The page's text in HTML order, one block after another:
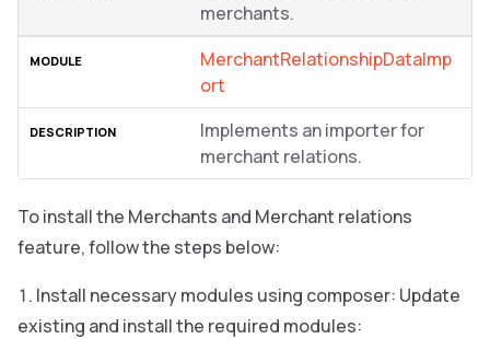
merchants.
MerchantRelationshipDataImp
ort
Implements an importer for
merchant relations.
To install the Merchants and Merchant relations
feature, follow the steps below:
Install necessary modules using composer: Update
existing and install the required modules: